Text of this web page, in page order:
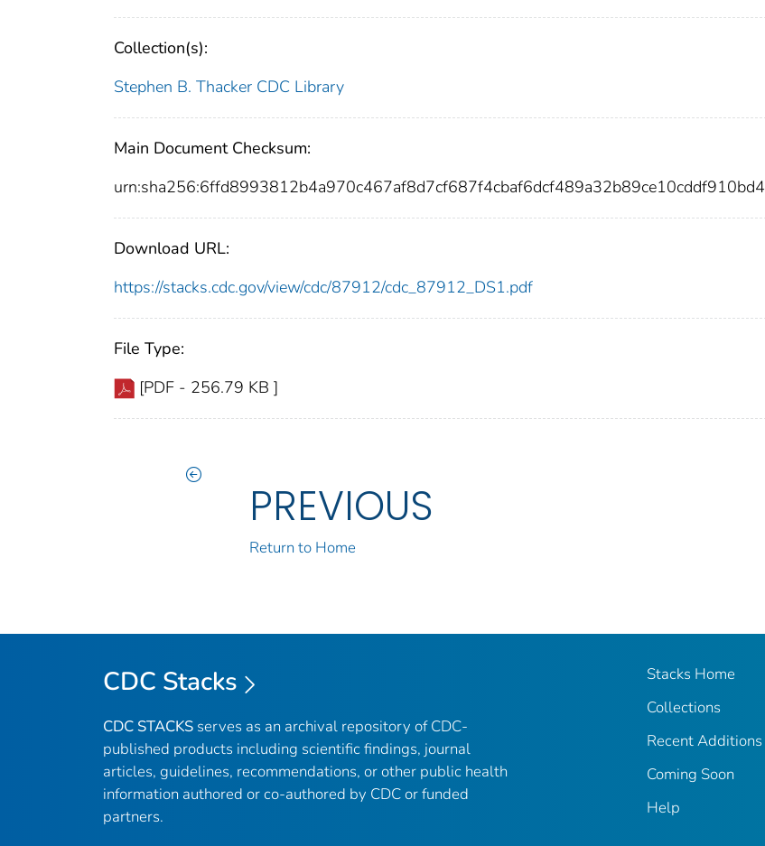
Collection(s):
Stephen B. Thacker CDC Library
Main Document Checksum:
urn:sha256:6ffd8993812b4a970c467af8d7cf687f4cbaf6dcf489a32b89ce10cddf910bd4
Download URL:
https://stacks.cdc.gov/view/cdc/87912/cdc_87912_DS1.pdf
File Type:
[PDF - 256.79 KB ]
PREVIOUS
Return to Home
CDC Stacks
CDC STACKS serves as an archival repository of CDC-
published products including scientific findings, journal
articles, guidelines, recommendations, or other public health
information authored or co-authored by CDC or funded
partners.
Stacks Home
Collections
Recent Additions
Coming Soon
Help